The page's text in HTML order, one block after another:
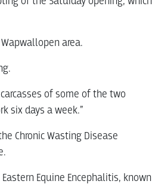
area.
of some of the two
six days a week.”
Chronic Wasting Disease
Equine Encephalitis, known